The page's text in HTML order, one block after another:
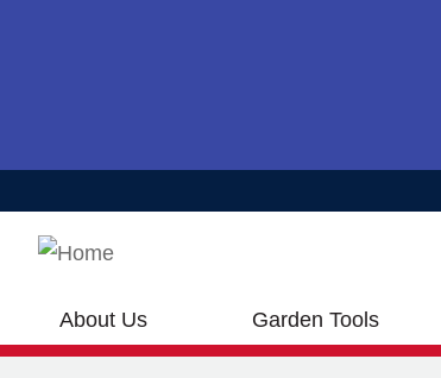
About Us Garden Tools